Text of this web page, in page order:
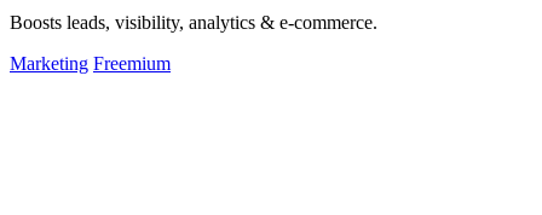
Boosts leads, visibility, analytics & e-commerce.
Marketing Freemium